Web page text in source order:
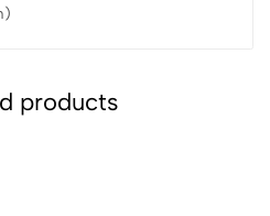
products